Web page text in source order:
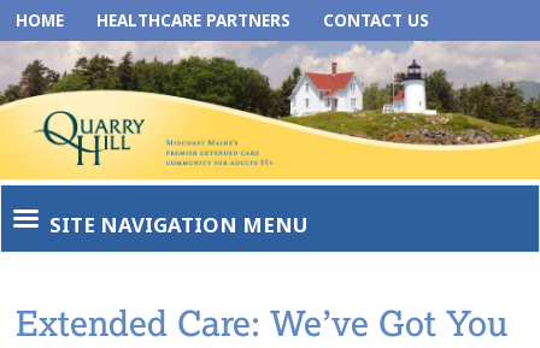
HOME HEALTHCARE PARTNERS CONTACT US
SITE NAVIGATION MENU
Extended Care: We’ve Got You